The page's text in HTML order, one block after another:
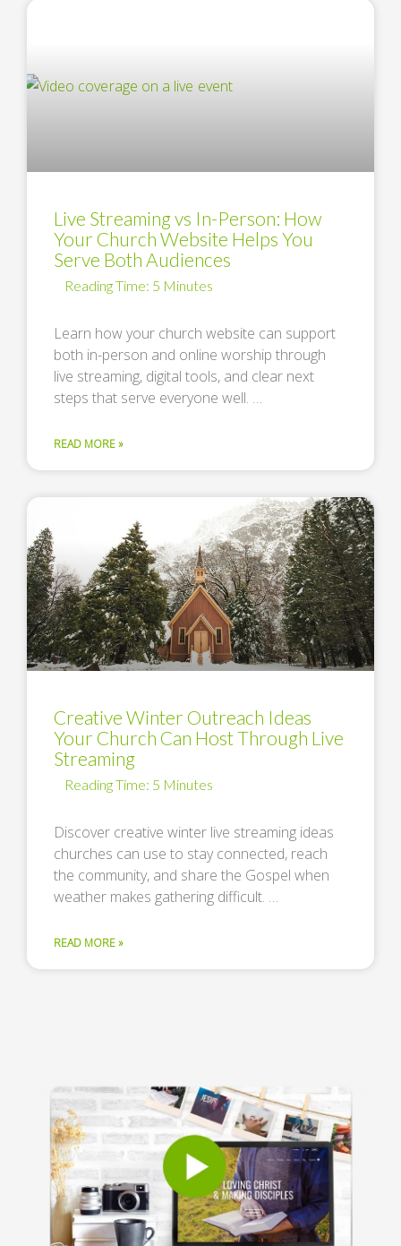
Live Streaming vs In-Person: How
Your Church Website Helps You
Serve Both Audiences
Learn how your church website can support
both in-person and online worship through
live streaming, digital tools, and clear next
steps that serve everyone well. …
READ MORE »
Creative Winter Outreach Ideas
Your Church Can Host Through Live
Streaming
Discover creative winter live streaming ideas
churches can use to stay connected, reach
the community, and share the Gospel when
weather makes gathering difficult. …
READ MORE »